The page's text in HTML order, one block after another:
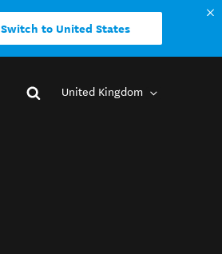
Switch to United States
United Kingdom